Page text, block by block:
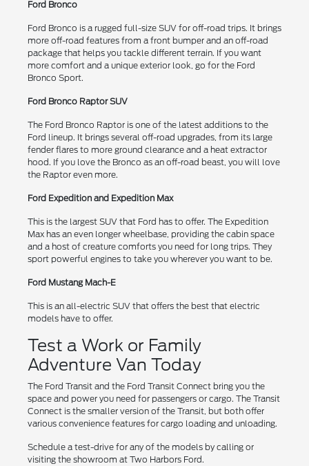
Ford Bronco
Ford Bronco is a rugged full-size SUV for off-road trips. It brings
more off-road features from a front bumper and an off-road
package that helps you tackle different terrain. If you want
more comfort and a unique exterior look, go for the Ford
Bronco Sport.
Ford Bronco Raptor SUV
The Ford Bronco Raptor is one of the latest additions to the
Ford lineup. It brings several off-road upgrades, from its large
fender flares to more ground clearance and a heat extractor
hood. If you love the Bronco as an off-road beast, you will love
the Raptor even more.
Ford Expedition and Expedition Max
This is the largest SUV that Ford has to offer. The Expedition
Max has an even longer wheelbase, providing the cabin space
and a host of creature comforts you need for long trips. They
sport powerful engines to take you wherever you want to be.
Ford Mustang Mach-E
This is an all-electric SUV that offers the best that electric
models have to offer.
Test a Work or Family
Adventure Van Today
The Ford Transit and the Ford Transit Connect bring you the
space and power you need for passengers or cargo. The Transit
Connect is the smaller version of the Transit, but both offer
various convenience features for cargo loading and unloading.
Schedule a test-drive for any of the models by calling or
visiting the showroom at Two Harbors Ford.